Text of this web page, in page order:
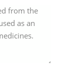
from the
as an